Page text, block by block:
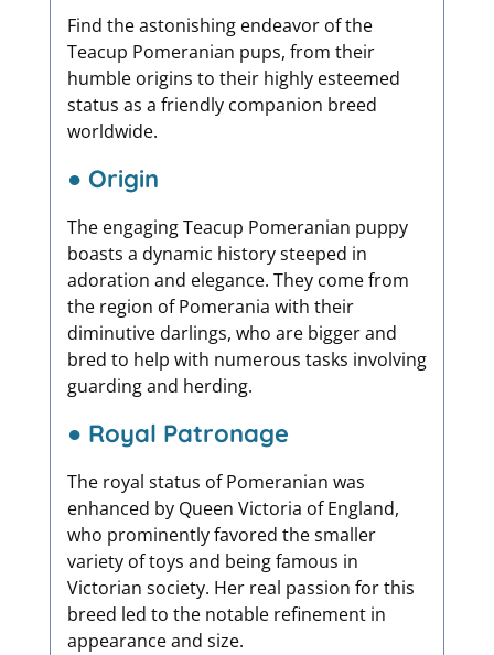
Find the astonishing endeavor of the
Teacup Pomeranian pups, from their
humble origins to their highly esteemed
status as a friendly companion breed
worldwide.
● Origin
The engaging Teacup Pomeranian puppy
boasts a dynamic history steeped in
adoration and elegance. They come from
the region of Pomerania with their
diminutive darlings, who are bigger and
bred to help with numerous tasks involving
guarding and herding.
● Royal Patronage
The royal status of Pomeranian was
enhanced by Queen Victoria of England,
who prominently favored the smaller
variety of toys and being famous in
Victorian society. Her real passion for this
breed led to the notable refinement in
appearance and size.